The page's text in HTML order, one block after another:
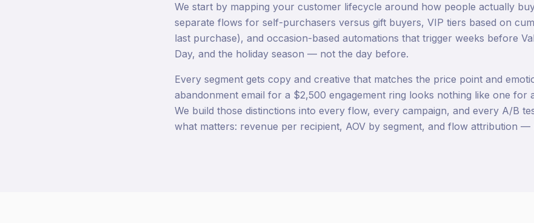
We start by mapping your customer lifecycle around how people actually
separate flows for self-purchasers versus gift buyers, VIP tiers based on
last purchase), and occasion-based automations that trigger weeks before
Day, and the holiday season — not the day before.
Every segment gets copy and creative that matches the price point and
abandonment email for a $2,500 engagement ring looks nothing like one for
We build those distinctions into every flow, every campaign, and every A/B
what matters: revenue per recipient, AOV by segment, and flow attribution —